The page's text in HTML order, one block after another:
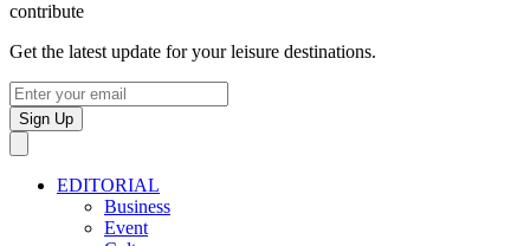
contribute
Get the latest update for your leisure destinations.
Sign Up
EDITORIAL
Business
Event